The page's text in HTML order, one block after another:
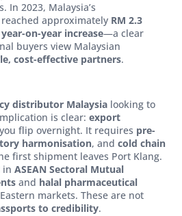
In 2023, Malaysia’s
approximately RM 2.3
year-on-year increase—a clear
buyers view Malaysian
cost-effective partners.
distributor Malaysia looking to
is clear: export
flip overnight. It requires pre-
harmonisation, and cold chain
first shipment leaves Port Klang.
in ASEAN Sectoral Mutual
and halal pharmaceutical
markets. These are not
to credibility.